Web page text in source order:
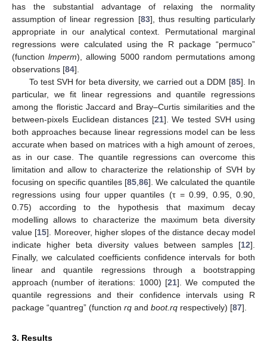
has the substantial advantage of relaxing the normality
assumption of linear regression [83], thus resulting particularly
appropriate in our analytical context. Permutational marginal
regressions were calculated using the R package “permuco”
(functionlmperm), allowing 5000 random permutations among
observations [84].
To test SVH for beta diversity, we carried out a DDM [85]. In
particular, we fit linear regressions and quantile regressions
among the floristic Jaccard and Bray–Curtis similarities and the
between-pixels Euclidean distances [21]. We tested SVH using
both approaches because linear regressions model can be less
accurate when based on matrices with a high amount of zeroes,
as in our case. The quantile regressions can overcome this
limitation and allow to characterize the relationship of SVH by
focusing on specific quantiles [85,86]. We calculated the quantile
regressions using four upper quantiles (τ = 0.99, 0.95, 0.90,
0.75) according to the hypothesis that maximum decay
modelling allows to characterize the maximum beta diversity
value [15]. Moreover, higher slopes of the distance decay model
indicate higher beta diversity values between samples [12].
Finally, we calculated coefficients confidence intervals for both
linear and quantile regressions through a bootstrapping
approach (number of iterations: 1000) [21]. We computed the
quantile regressions and their confidence intervals using R
package “quantreg” (function rq and boot.rq respectively) [87].
3. Results